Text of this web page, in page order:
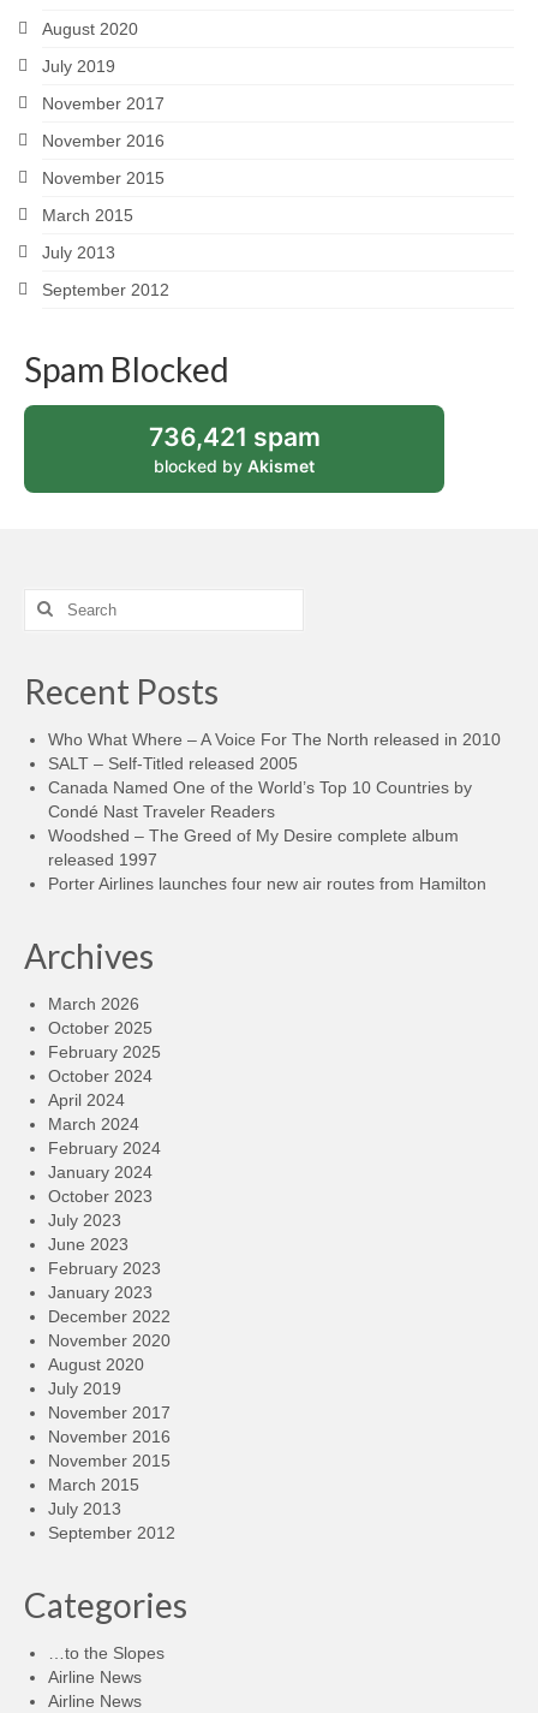
August 2020
July 2019
November 2017
November 2016
November 2015
March 2015
July 2013
September 2012
Spam Blocked
736,421 spam
blocked by Akismet
Search
Recent Posts
Who What Where – A Voice For The North released in 2010
SALT – Self-Titled released 2005
Canada Named One of the World’s Top 10 Countries by
Condé Nast Traveler Readers
Woodshed – The Greed of My Desire complete album
released 1997
Porter Airlines launches four new air routes from Hamilton
Archives
March 2026
October 2025
February 2025
October 2024
April 2024
March 2024
February 2024
January 2024
October 2023
July 2023
June 2023
February 2023
January 2023
December 2022
November 2020
August 2020
July 2019
November 2017
November 2016
November 2015
March 2015
July 2013
September 2012
Categories
…to the Slopes
Airline News
Airline News